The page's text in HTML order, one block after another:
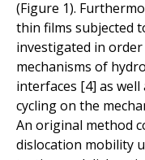
(Figure 1).
thin films subjected
investigated in
mechanisms of
interfaces [4] as
cycling on the
An original method
dislocation mobility